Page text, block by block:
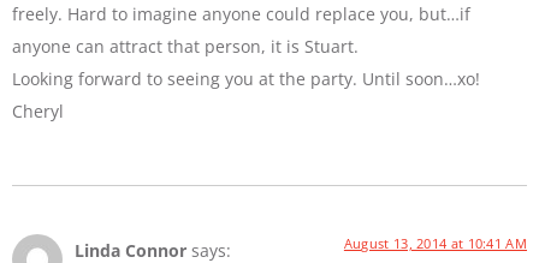
freely. Hard to imagine anyone could replace you, but…if
anyone can attract that person, it is Stuart.
Looking forward to seeing you at the party. Until soon…xo!
Cheryl
Linda Connor says: August 13, 2014 at 10:41 AM